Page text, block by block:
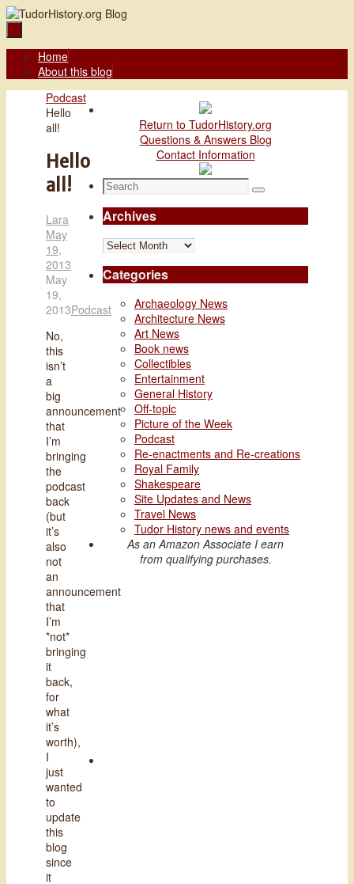
Skip
to
content
Skip
Home
About this blog
Home
Podcast
Hello
all!
Hello
all!
Lara
May
19,
2013
May
19,
2013Podcast
No,
this
isn’t
a
big
announcement
that
I’m
bringing
the
podcast
back
(but
it’s
also
not
an
announcement
that
I’m
*not*
bringing
it
back,
for
what
it’s
worth),
I
just
wanted
to
update
this
blog
since
it
Return to TudorHistory.org
Questions & Answers Blog
Contact Information
Search
for:
Search
Archives
Archives
Categories
Archaeology News
Architecture News
Art News
Book news
Collectibles
Entertainment
General History
Off-topic
Picture of the Week
Podcast
Re-enactments and Re-creations
Royal Family
Shakespeare
Site Updates and News
Travel News
Tudor History news and events
As an Amazon Associate I earn
from qualifying purchases.